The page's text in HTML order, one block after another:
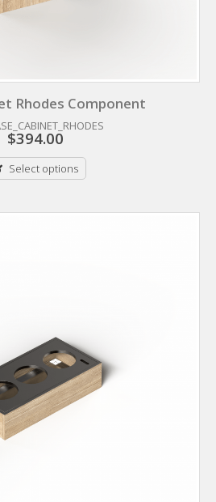
Rhodes Component
$394.00
Select options